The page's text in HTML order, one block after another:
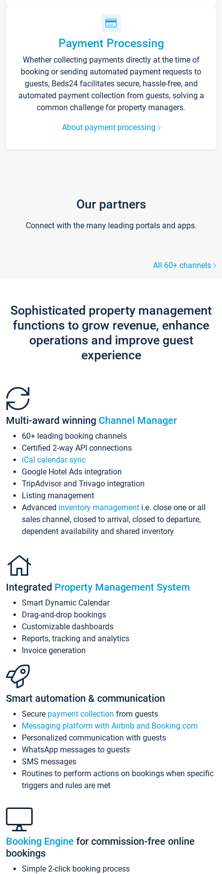
Payment Processing
Whether collecting payments directly at the time of
booking or sending automated payment requests to
guests, Beds24 facilitates secure, hassle-free, and
automated payment collection from guests, solving a
common challenge for property managers.
About payment processing
Our partners
Connect with the many leading portals and apps.
All 60+ channels
Sophisticated property management
functions to grow revenue, enhance
operations and improve guest
experience
Multi-award winning Channel Manager
60+ leading booking channels
Certified 2-way API connections
iCal calendar sync
Google Hotel Ads integration
TripAdvisor and Trivago integration
Listing management
Advanced inventory management i.e. close one or all
sales channel, closed to arrival, closed to departure,
dependent availability and shared inventory
Integrated Property Management System
Smart Dynamic Calendar
Drag-and-drop bookings
Customizable dashboards
Reports, tracking and analytics
Invoice generation
Smart automation & communication
Secure payment collection from guests
Messaging platform with Airbnb and Booking.com
Personalized communication with guests
WhatsApp messages to guests
SMS messages
Routines to perform actions on bookings when specific
triggers and rules are met
Booking Engine for commission-free online
bookings
Simple 2-click booking process